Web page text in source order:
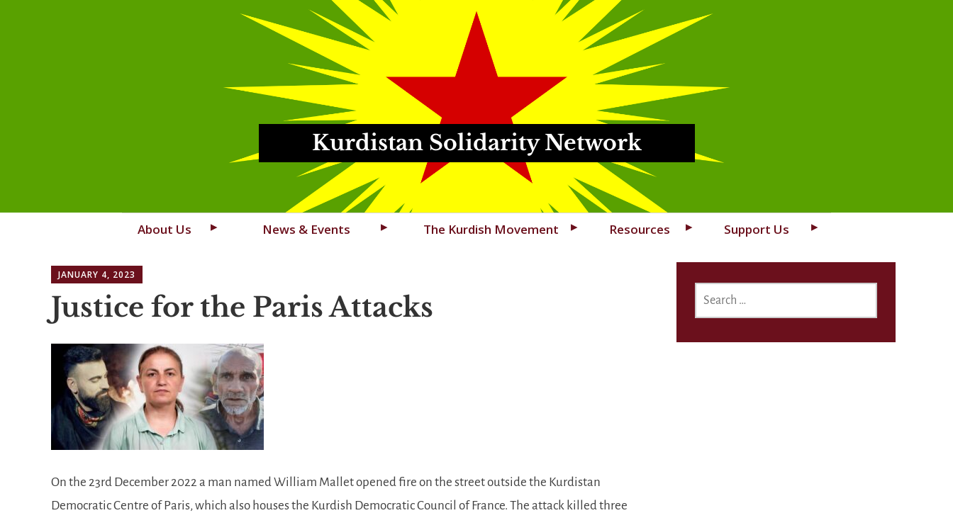
Kurdistan Solidarity Network
SkipAbout Us News & Events The Kurdish Movement Resources Support Us
JANUARY 4, 2023
Justice for the Paris Attacks
On the 23rd December 2022 a man named William Mallet opened fire on the street outside the Kurdistan
Democratic Centre of Paris, which also houses the Kurdish Democratic Council of France. The attack killed three
FOR: